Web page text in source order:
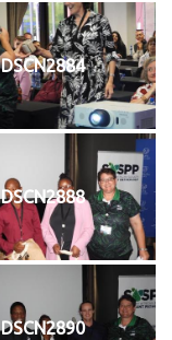
DSCN2884
DSCN2888
DSCN2890